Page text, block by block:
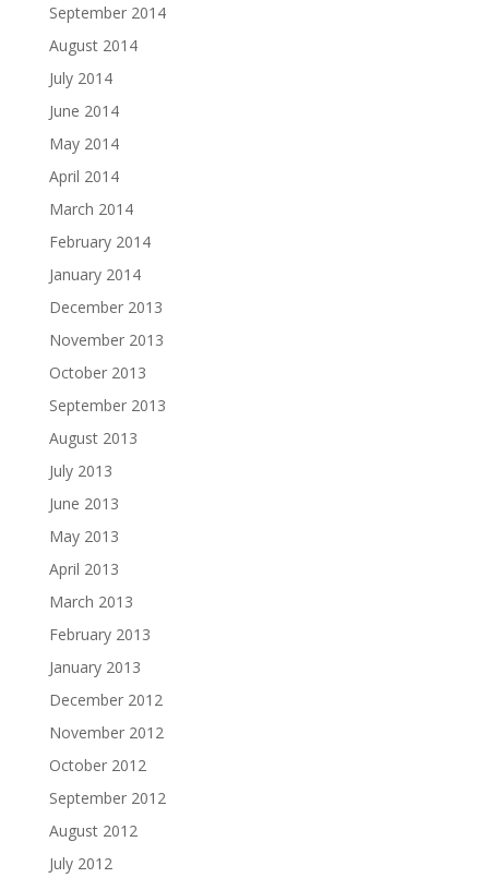
September 2014
August 2014
July 2014
June 2014
May 2014
April 2014
March 2014
February 2014
January 2014
December 2013
November 2013
October 2013
September 2013
August 2013
July 2013
June 2013
May 2013
April 2013
March 2013
February 2013
January 2013
December 2012
November 2012
October 2012
September 2012
August 2012
July 2012